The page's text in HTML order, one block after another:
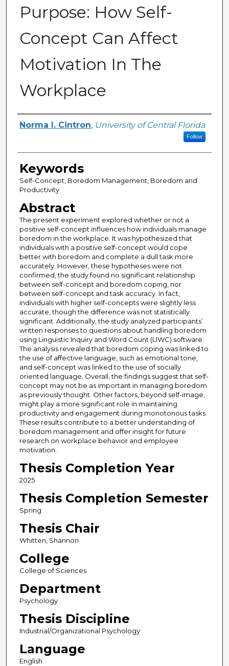
Purpose: How Self-
Concept Can Affect
Motivation In The
Workplace
Author
Norma I. Cintron, University of Central Florida
Follow
Keywords
Self-Concept, Boredom Management, Boredom and
Productivity
Abstract
The present experiment explored whether or not a
positive self-concept influences how individuals manage
boredom in the workplace. It was hypothesized that
individuals with a positive self-concept would cope
better with boredom and complete a dull task more
accurately. However, these hypotheses were not
confirmed, the study found no significant relationship
between self-concept and boredom coping, nor
between self-concept and task accuracy. In fact,
individuals with higher self-concepts were slightly less
accurate, though the difference was not statistically
significant. Additionally, the study analyzed participants’
written responses to questions about handling boredom
using Linguistic Inquiry and Word Count (LIWC) software.
The analysis revealed that boredom coping was linked to
the use of affective language, such as emotional tone,
and self-concept was linked to the use of socially
oriented language. Overall, the findings suggest that self-
concept may not be as important in managing boredom
as previously thought. Other factors, beyond self-image,
might play a more significant role in maintaining
productivity and engagement during monotonous tasks.
These results contribute to a better understanding of
boredom management and offer insight for future
research on workplace behavior and employee
motivation.
Thesis Completion Year
2025
Thesis Completion Semester
Spring
Thesis Chair
Whitten, Shannon
College
College of Sciences
Department
Psychology
Thesis Discipline
Industrial/Organizational Psychology
Language
English